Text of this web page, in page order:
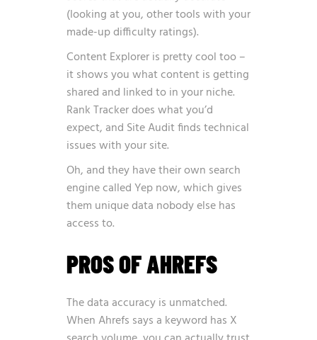
(looking at you, other tools with your
made-up difficulty ratings).
Content Explorer is pretty cool too –
it shows you what content is getting
shared and linked to in your niche.
Rank Tracker does what you’d
expect, and Site Audit finds technical
issues with your site.
Oh, and they have their own search
engine called Yep now, which gives
them unique data nobody else has
access to.
PROS OF AHREFS
The data accuracy is unmatched.
When Ahrefs says a keyword has X